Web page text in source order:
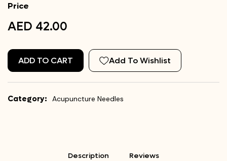
Price
AED 42.00
ADD TO CART Add To Wishlist
Category: Acupuncture Needles
Description Reviews